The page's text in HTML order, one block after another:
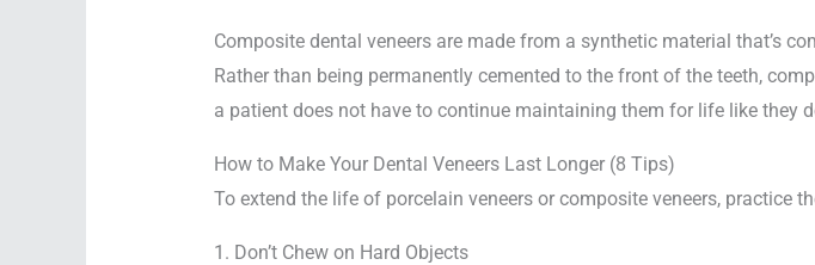
Composite dental veneers are made from a synthetic material that’s
Rather than being permanently cemented to the front of the teeth,
a patient does not have to continue maintaining them for life like they
How to Make Your Dental Veneers Last Longer (8 Tips)
To extend the life of porcelain veneers or composite veneers, practice
1. Don’t Chew on Hard Objects